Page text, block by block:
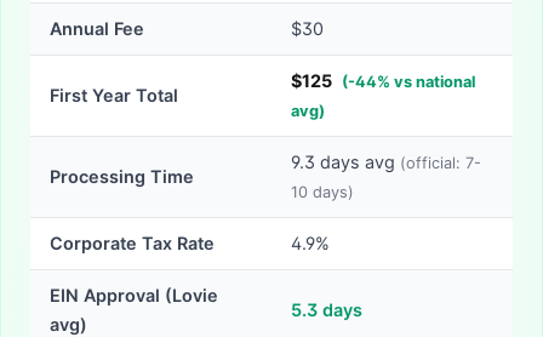
Annual Fee $30
First Year Total
$125 (-44% vs national
avg)
Processing Time
9.3 days avg (official: 7-
10 days)
Corporate Tax Rate 4.9%
EIN Approval (Lovie
avg)
5.3 days